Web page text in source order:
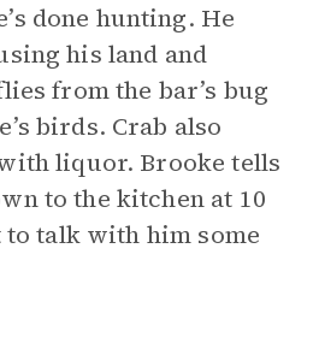
done hunting. He
his land and
from the bar’s bug
birds. Crab also
liquor. Brooke tells
to the kitchen at 10
to talk with him some